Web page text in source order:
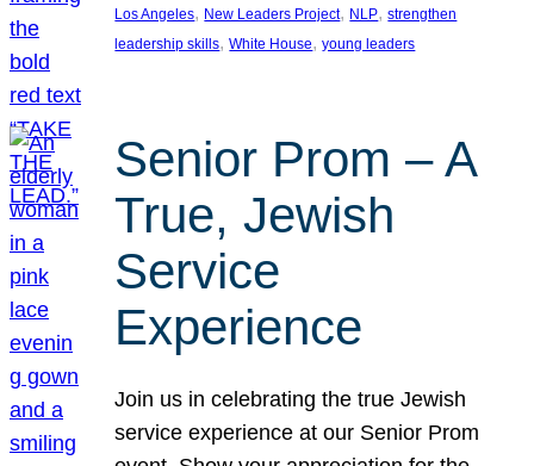
Los Angeles, New Leaders Project, NLP, strengthen
leadership skills, White House, young leaders
Senior Prom – A
True, Jewish
Service
Experience
Join us in celebrating the true Jewish
service experience at our Senior Prom